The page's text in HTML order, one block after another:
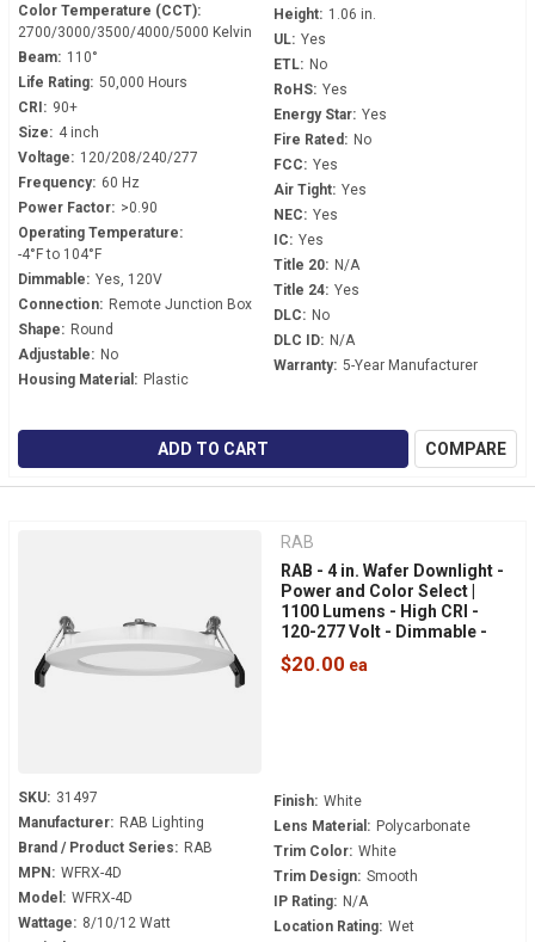
Color Temperature (CCT):
2700/3000/3500/4000/5000 Kelvin
Beam: 110°
Life Rating: 50,000 Hours
CRI: 90+
Size: 4 inch
Voltage: 120/208/240/277
Frequency: 60 Hz
Power Factor: >0.90
Operating Temperature:
-4°F to 104°F
Dimmable: Yes, 120V
Connection: Remote Junction Box
Shape: Round
Adjustable: No
Housing Material: Plastic
Height: 1.06 in.
UL: Yes
ETL: No
RoHS: Yes
Energy Star: Yes
Fire Rated: No
FCC: Yes
Air Tight: Yes
NEC: Yes
IC: Yes
Title 20: N/A
Title 24: Yes
DLC: No
DLC ID: N/A
Warranty: 5-Year Manufacturer
ADD TO CART COMPARE
RAB
RAB - 4 in. Wafer Downlight -
Power and Color Select |
1100 Lumens - High CRI -
120-277 Volt - Dimmable -
White Smooth Trim - WFRX-
4D
$20.00
SKU: 31497
Manufacturer: RAB Lighting
Brand / Product Series: RAB
MPN: WFRX-4D
Model: WFRX-4D
Wattage: 8/10/12 Watt
Finish: White
Lens Material: Polycarbonate
Trim Color: White
Trim Design: Smooth
IP Rating: N/A
Location Rating: Wet